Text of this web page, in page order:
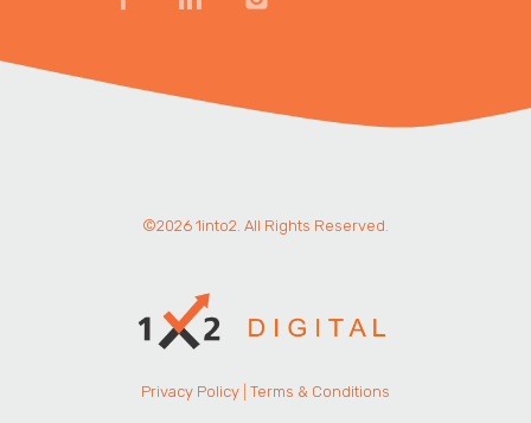
©2026 1into2. All Rights Reserved.
Privacy Policy Terms & Conditions